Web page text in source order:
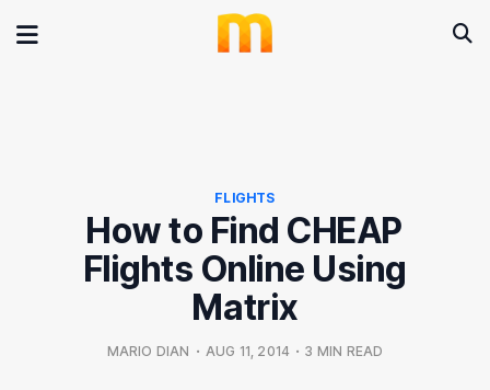
FLIGHTS
How to Find CHEAP
Flights Online Using
Matrix
MARIO DIAN • AUG 11, 2014 • 3 MIN READ